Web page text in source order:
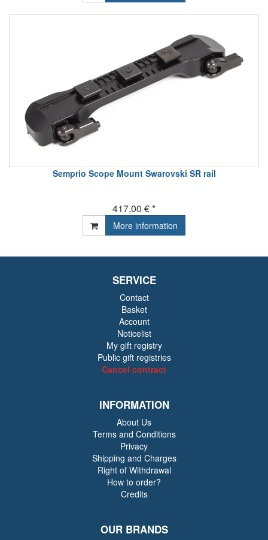
Semprio Scope Mount Swarovski SR rail
417,00 € *
More information
SERVICE
Contact
Basket
Account
Noticelist
My gift registry
Public gift registries
Cancel contract
INFORMATION
About Us
Terms and Conditions
Privacy
Shipping and Charges
Right of Withdrawal
How to order?
Credits
OUR BRANDS